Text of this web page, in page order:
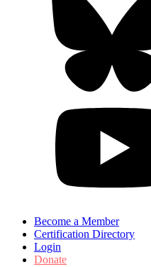
Become a Member
Certification Directory
Login
Donate